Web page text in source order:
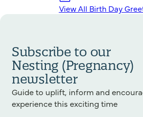
View All Birth Day
Subscribe to our
Nesting (Pregnancy)
newsletter
Guide to uplift, inform and
experience this exciting time